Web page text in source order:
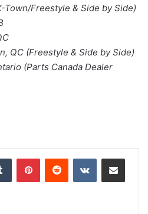
Town/Freestyle & Side by Side)
QC (Freestyle & Side by Side)
(Parts Canada Dealer